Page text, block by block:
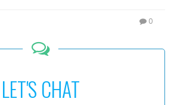
0
LET'S CHAT